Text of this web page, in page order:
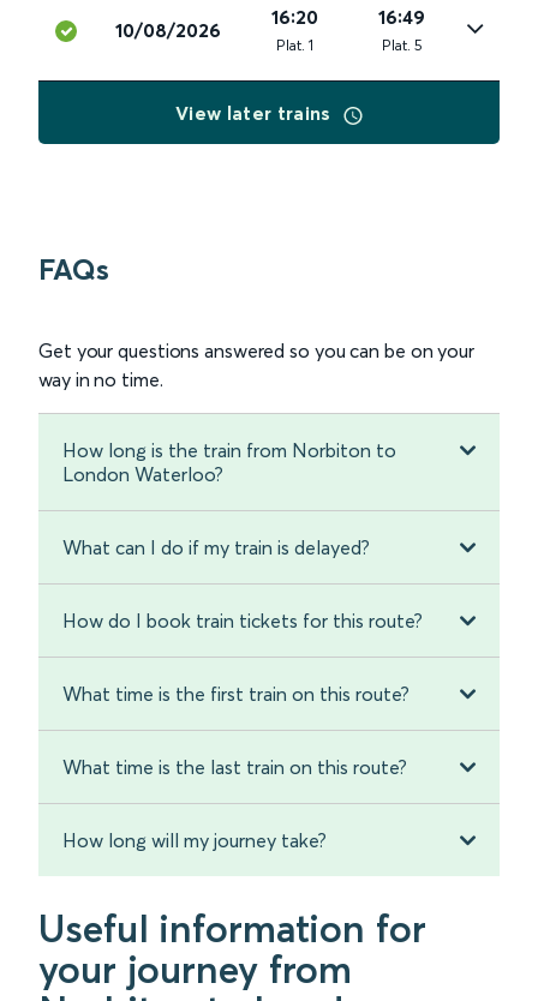
10/08/2026
16:20
Plat. 1
16:49
Plat. 5
View later trains
FAQs
Get your questions answered so you can be on your
way in no time.
How long is the train from Norbiton to
London Waterloo?
What can I do if my train is delayed?
How do I book train tickets for this route?
What time is the first train on this route?
What time is the last train on this route?
How long will my journey take?
Useful information for
your journey from